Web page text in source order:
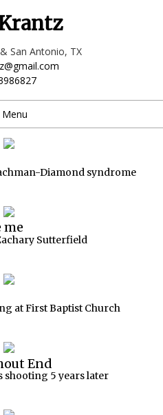
San Antonio, TX
Diamond syndrome
me
Sutterfield
at First Baptist Church
End
shooting 5 years later